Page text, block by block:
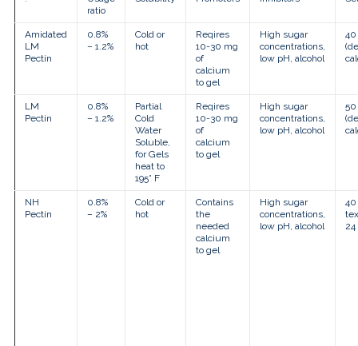
touch
swipe
gestures.
ratio
Amidated
LM
Pectin
0.8%
– 1.2%
Cold or
hot
Reqires
10-30 mg
of
calcium
to gel
High sugar
concentrations,
low pH, alcohol
40
LM
Pectin
0.8%
– 1.2%
Partial
Cold
Water
Soluble,
for Gels
heat to
195° F
Reqires
10-30 mg
of
calcium
to gel
High sugar
concentrations,
low pH, alcohol
50
NH
Pectin
0.8%
– 2%
Cold or
hot
Contains
the
needed
calcium
to gel
High sugar
concentrations,
low pH, alcohol
40